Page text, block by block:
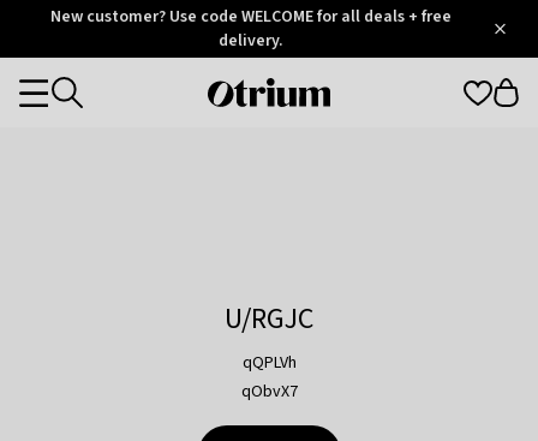
OtriumNew customer? Use code WELCOME for all deals + free
delivery.
Otrium
Categories
U/RGJC
qQPLVh
qObvX7